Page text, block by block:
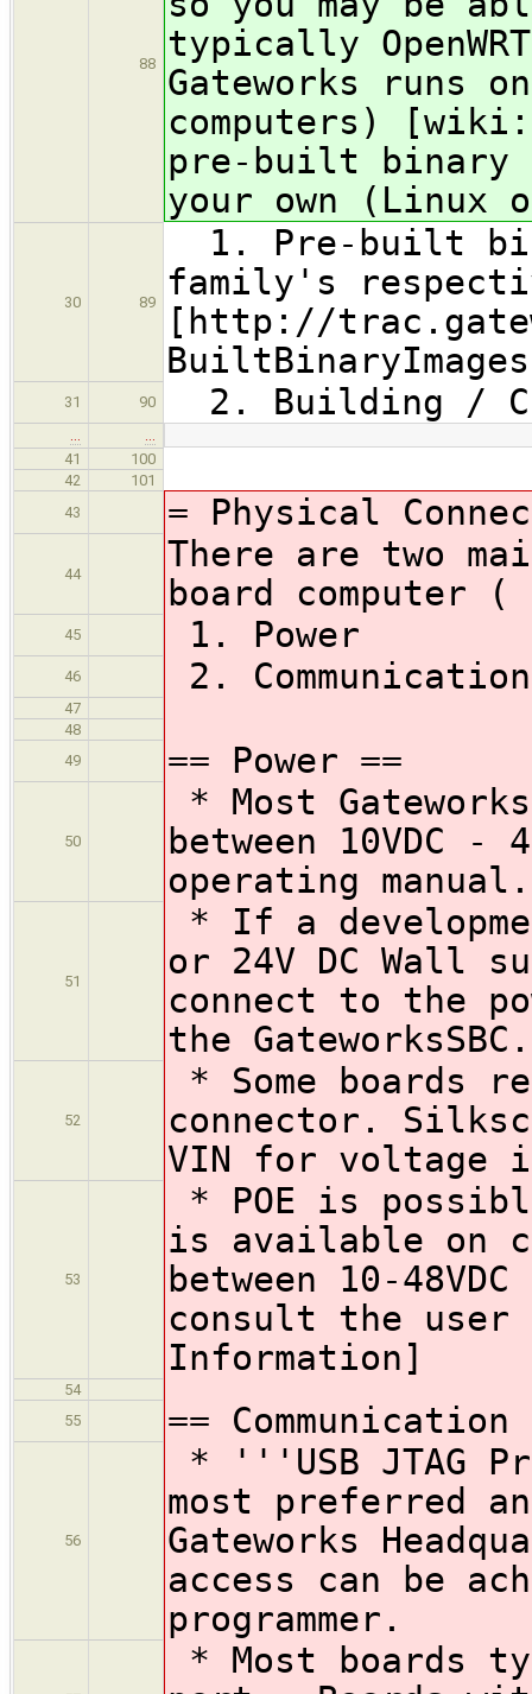
88
typically
Gateworks runs
computers)
pre-built binary
your own (Linux
30 89
1. Pre-built
family's
[http://
31 90 2. Building /
…
…
41
100
42
101
43
= Physical
44
There are two
board computer
45 1. Power
46 2. Communication
47
48
49
== Power ==
50
* Most
between 10VDC -
operating manual.
51
* If a
or 24V DC Wall
connect to the
the GateworksSBC.
52
* Some boards
connector.
VIN for voltage
53
* POE is
is available on
between 10-
consult the user
Information]
54
55
== Communication
56
* '''USB JTAG
most preferred
Gateworks
access can be
programmer.
* Most boards